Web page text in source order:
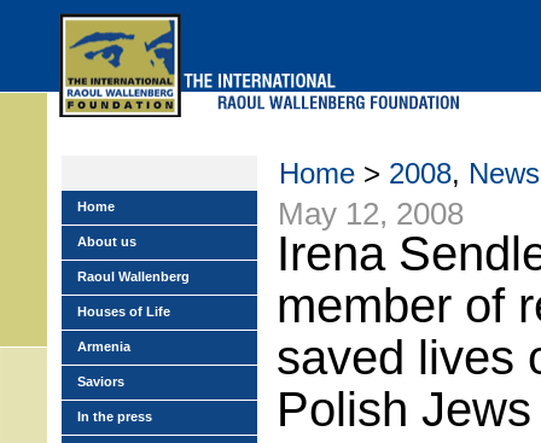
Home > 2008, News
May 12, 2008
Irena
member of
saved lives
Polish Jews
Home
About us
Raoul Wallenberg
Houses of Life
Armenia
Saviors
In the press